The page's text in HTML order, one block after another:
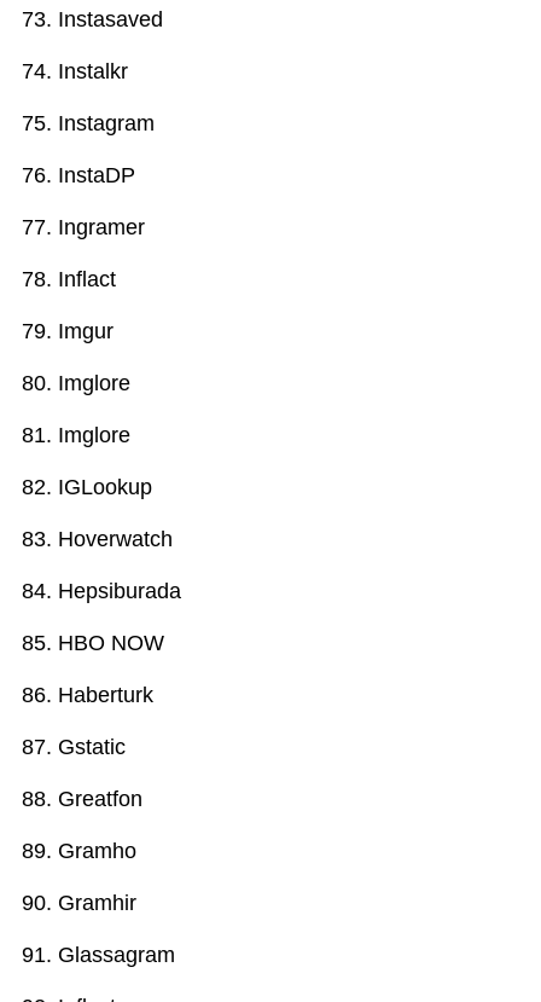
Instasaved
Instalkr
Instagram
InstaDP
Ingramer
Inflact
Imgur
Imglore
Imglore
IGLookup
Hoverwatch
Hepsiburada
HBO NOW
Haberturk
Gstatic
Greatfon
Gramho
Gramhir
Glassagram